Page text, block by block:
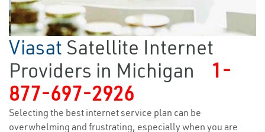
Viasat Satellite Internet
Providers in Michigan
1-
877-697-2926
Selecting the best internet service plan can be
overwhelming and frustrating, especially when you are